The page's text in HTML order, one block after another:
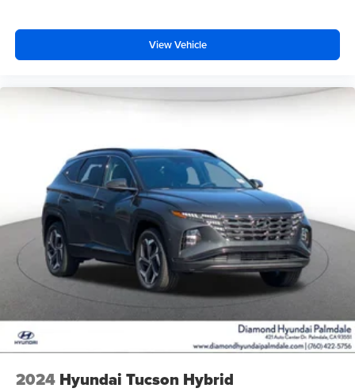
View Vehicle
2024 Hyundai Tucson Hybrid